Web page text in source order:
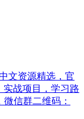
中文资源精选，官
战项目，学习路
信群二维码：